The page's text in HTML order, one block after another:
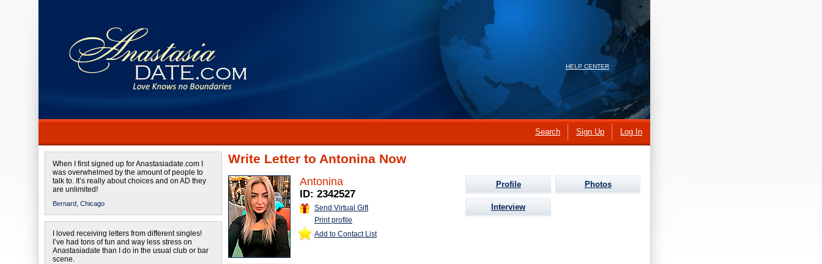
HELP CENTER
Search Sign Up Log In
When I first signed up for Anastasiadate.com I
was overwhelmed by the amount of people to
talk to. It’s really about choices and on AD they
are unlimited!
Bernard, Chicago
I loved receiving letters from different singles!
I’ve had tons of fun and way less stress on
Anastasiadate than I do in the usual club or bar
scene.
Write Letter to Antonina Now
Antonina
ID: 2342527
Send Virtual Gift
Print profile
Add to Contact List
Profile Photos
Interview